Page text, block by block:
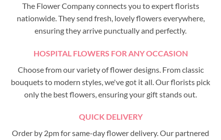
The Flower Company connects you to expert florists
nationwide. They send fresh, lovely flowers everywhere,
ensuring they arrive punctually and perfectly.
HOSPITAL FLOWERS FOR ANY OCCASION
Choose from our variety of flower designs. From classic
bouquets to modern styles, we've got it all. Our florists pick
only the best flowers, ensuring your gift stands out.
QUICK DELIVERY
Order by 2pm for same-day flower delivery. Our partnered